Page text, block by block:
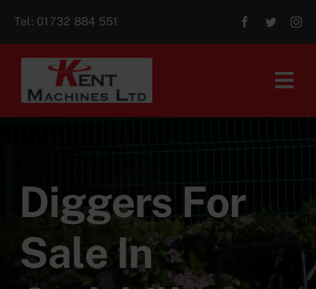
Tel: 01732 884 551
For Sale
Aftersales
Diggers For
Sale In